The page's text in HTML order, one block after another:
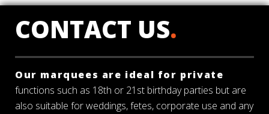
CONTACT US.
Our marquees are ideal for private
functions such as 18th or 21st birthday parties but are
also suitable for weddings, fetes, corporate use and any